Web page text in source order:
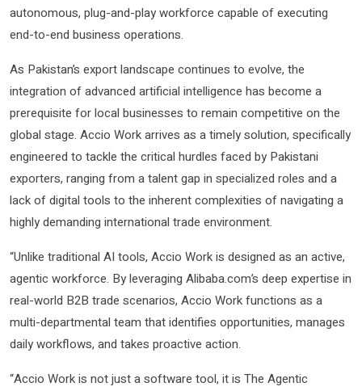
autonomous, plug-and-play workforce capable of executing
end-to-end business operations.
As Pakistan’s export landscape continues to evolve, the
integration of advanced artificial intelligence has become a
prerequisite for local businesses to remain competitive on the
global stage. Accio Work arrives as a timely solution, specifically
engineered to tackle the critical hurdles faced by Pakistani
exporters, ranging from a talent gap in specialized roles and a
lack of digital tools to the inherent complexities of navigating a
highly demanding international trade environment.
“Unlike traditional AI tools, Accio Work is designed as an active,
agentic workforce. By leveraging Alibaba.com’s deep expertise in
real-world B2B trade scenarios, Accio Work functions as a
multi-departmental team that identifies opportunities, manages
daily workflows, and takes proactive action.
“Accio Work is not just a software tool, it is The Agentic